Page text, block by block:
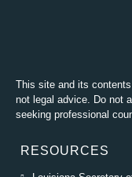
This site and its
not legal advice. Do not
seeking professional
RESOURCES